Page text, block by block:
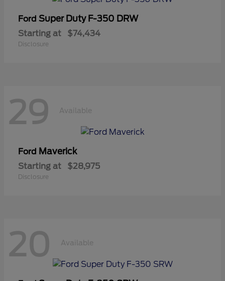
Ford Super Duty F-350 DRW
Starting at $74,434
Disclosure
29 Available
Ford Maverick
Starting at $28,975
Disclosure
20 Available